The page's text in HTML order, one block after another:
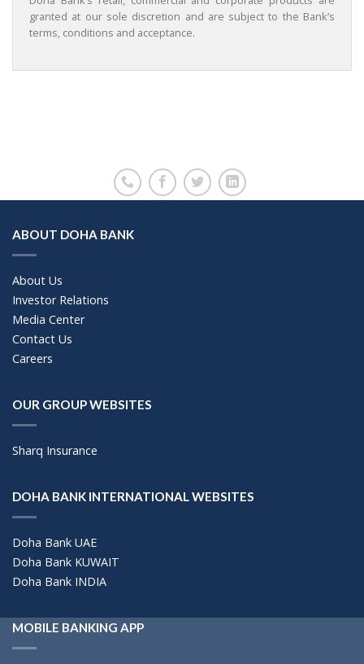
granted at our sole discretion and are subject to the Bank’s
terms, conditions and acceptance.
ABOUT DOHA BANK
About Us
Investor Relations
Media Center
Contact Us
Careers
OUR GROUP WEBSITES
Sharq Insurance
DOHA BANK INTERNATIONAL WEBSITES
Doha Bank UAE
Doha Bank KUWAIT
Doha Bank INDIA
MOBILE BANKING APP